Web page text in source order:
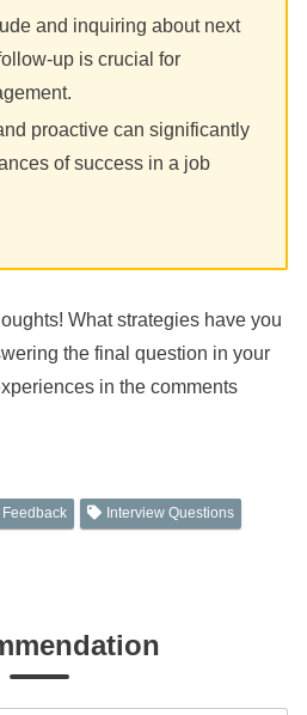
and inquiring about next
up is crucial for
proactive can significantly
of success in a job
What strategies have you
the final question in your
in the comments
Feedback
Interview Questions